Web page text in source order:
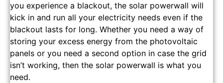
you experience a blackout, the solar powerwall will
kick in and run all your electricity needs even if the
blackout lasts for long. Whether you need a way of
storing your excess energy from the photovoltaic
panels or you need a second option in case the grid
isn’t working, then the solar powerwall is what you
need.